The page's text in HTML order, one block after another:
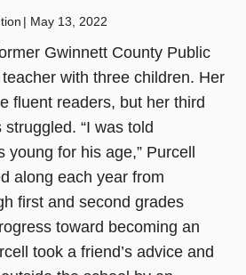
May 13, 2022
Gwinnett County Public
with three children. Her
fluent readers, but her third
“I was told
young for his age,” Purcell
along each year from
first and second grades
toward becoming an
took a friend’s advice and